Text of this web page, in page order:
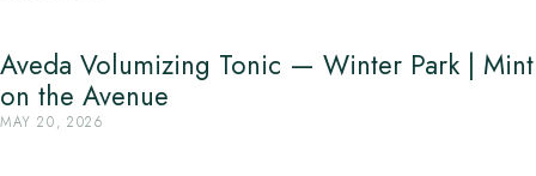
Aveda Volumizing Tonic — Winter Park | Mint
on the Avenue
MAY 20, 2026